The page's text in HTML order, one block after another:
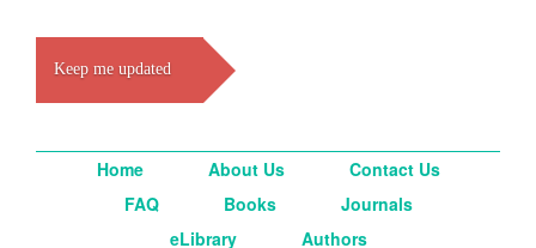
Keep me updated
Home About Us
Contact Us
FAQ
Books
Journals
eLibrary
Authors